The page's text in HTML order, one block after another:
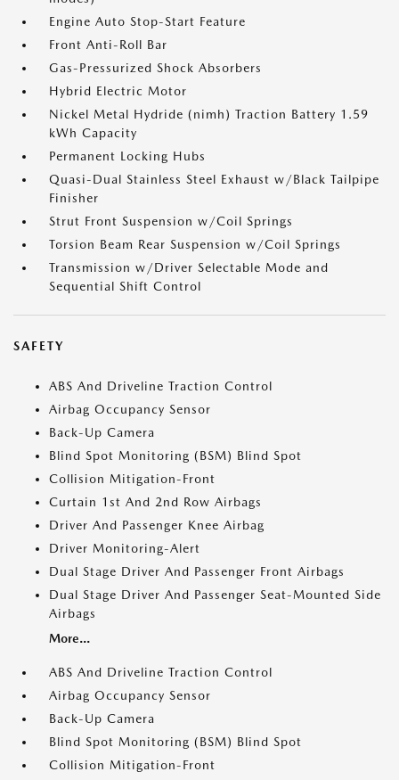
Engine Auto Stop-Start Feature
Front Anti-Roll Bar
Gas-Pressurized Shock Absorbers
Hybrid Electric Motor
Nickel Metal Hydride (nimh) Traction Battery 1.59
kWh Capacity
Permanent Locking Hubs
Quasi-Dual Stainless Steel Exhaust w/Black Tailpipe
Finisher
Strut Front Suspension w/Coil Springs
Torsion Beam Rear Suspension w/Coil Springs
Transmission w/Driver Selectable Mode and
Sequential Shift Control
SAFETY
ABS And Driveline Traction Control
Airbag Occupancy Sensor
Back-Up Camera
Blind Spot Monitoring (BSM) Blind Spot
Collision Mitigation-Front
Curtain 1st And 2nd Row Airbags
Driver And Passenger Knee Airbag
Driver Monitoring-Alert
Dual Stage Driver And Passenger Front Airbags
Dual Stage Driver And Passenger Seat-Mounted Side
Airbags
More...
ABS And Driveline Traction Control
Airbag Occupancy Sensor
Back-Up Camera
Blind Spot Monitoring (BSM) Blind Spot
Collision Mitigation-Front